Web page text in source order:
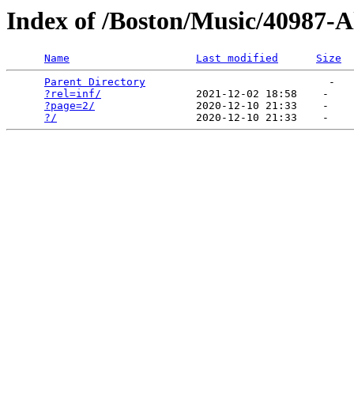
Index of /Boston/Music/40987-
Name Last modified
Size
Parent Directory
                             -
?rel=inf/
               2021-12-02 18:58    -
?page=2/
                2020-12-10 21:33    -
?/